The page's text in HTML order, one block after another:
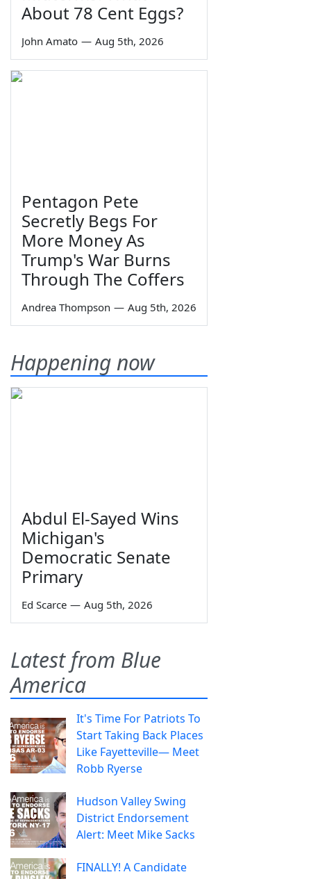
About 78 Cent Eggs?
John Amato — Aug 5th, 2026
Pentagon Pete
Secretly Begs For
More Money As
Trump's War Burns
Through The Coffers
Andrea Thompson — Aug 5th, 2026
Happening now
Abdul El-Sayed Wins
Michigan's
Democratic Senate
Primary
Ed Scarce — Aug 5th, 2026
Latest from Blue
America
It's Time For Patriots To
Start Taking Back Places
Like Fayetteville— Meet
Robb Ryerse
Hudson Valley Swing
District Endorsement
Alert: Meet Mike Sacks
FINALLY! A Candidate